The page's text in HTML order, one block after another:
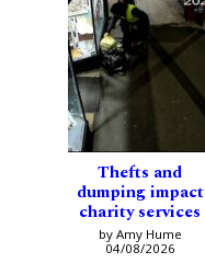
Thefts and
dumping impact
charity services
by Amy Hume
04/08/2026